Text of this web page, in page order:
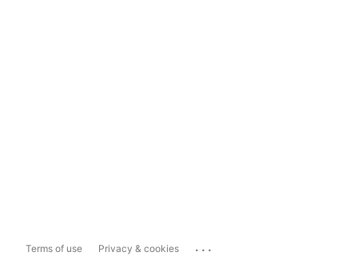
Terms of use Privacy & cookies ...